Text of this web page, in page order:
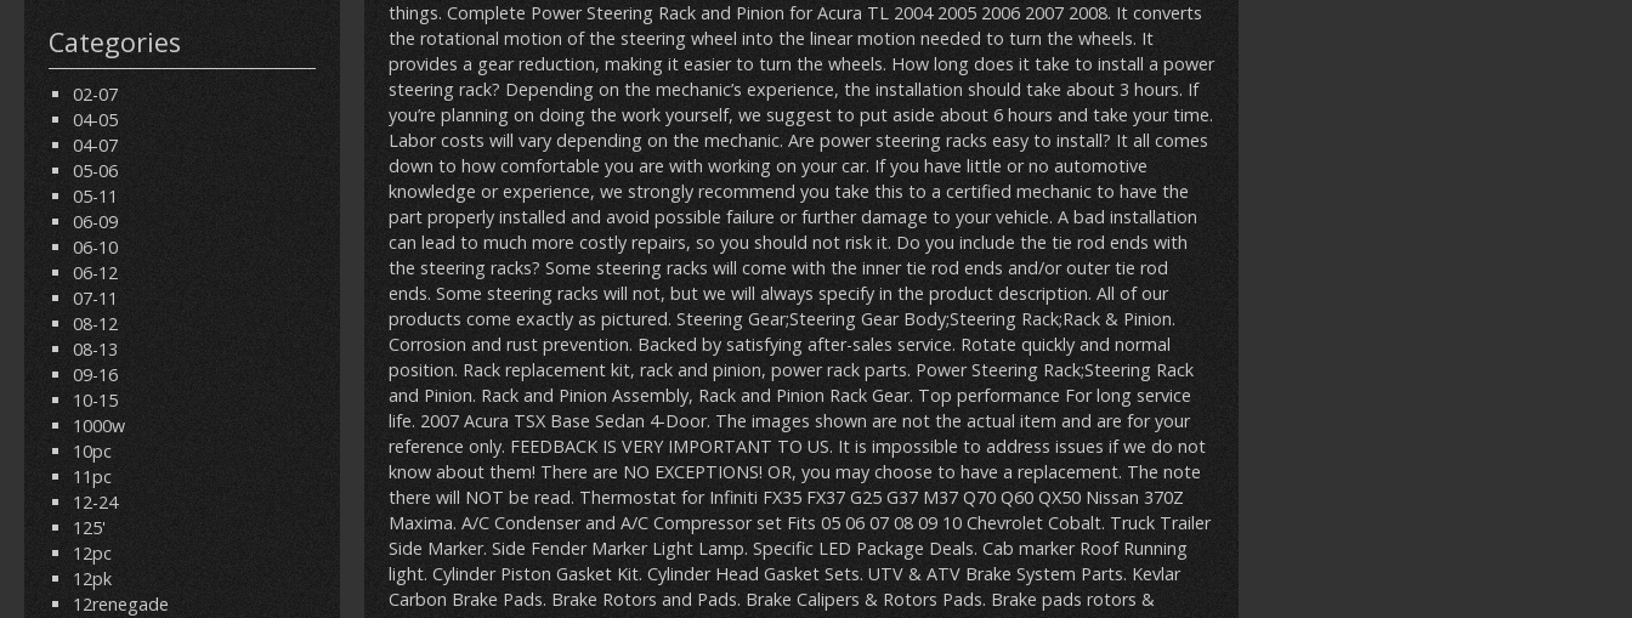
Categories
02-07
04-05
04-07
05-06
05-11
06-09
06-10
06-12
07-11
08-12
08-13
09-16
10-15
1000w
10pc
11pc
12-24
125'
12pc
12pk
12renegade
things. Complete Power Steering Rack and Pinion for Acura TL 2004 2005 2006 2007 2008. It converts
the rotational motion of the steering wheel into the linear motion needed to turn the wheels. It
provides a gear reduction, making it easier to turn the wheels. How long does it take to install a power
steering rack? Depending on the mechanic’s experience, the installation should take about 3 hours. If
you’re planning on doing the work yourself, we suggest to put aside about 6 hours and take your time.
Labor costs will vary depending on the mechanic. Are power steering racks easy to install? It all comes
down to how comfortable you are with working on your car. If you have little or no automotive
knowledge or experience, we strongly recommend you take this to a certified mechanic to have the
part properly installed and avoid possible failure or further damage to your vehicle. A bad installation
can lead to much more costly repairs, so you should not risk it. Do you include the tie rod ends with
the steering racks? Some steering racks will come with the inner tie rod ends and/or outer tie rod
ends. Some steering racks will not, but we will always specify in the product description. All of our
products come exactly as pictured. Steering Gear;Steering Gear Body;Steering Rack;Rack & Pinion.
Corrosion and rust prevention. Backed by satisfying after-sales service. Rotate quickly and normal
position. Rack replacement kit, rack and pinion, power rack parts. Power Steering Rack;Steering Rack
and Pinion. Rack and Pinion Assembly, Rack and Pinion Rack Gear. Top performance For long service
life. 2007 Acura TSX Base Sedan 4-Door. The images shown are not the actual item and are for your
reference only. FEEDBACK IS VERY IMPORTANT TO US. It is impossible to address issues if we do not
know about them! There are NO EXCEPTIONS! OR, you may choose to have a replacement. The note
there will NOT be read. Thermostat for Infiniti FX35 FX37 G25 G37 M37 Q70 Q60 QX50 Nissan 370Z
Maxima. A/C Condenser and A/C Compressor set Fits 05 06 07 08 09 10 Chevrolet Cobalt. Truck Trailer
Side Marker. Side Fender Marker Light Lamp. Specific LED Package Deals. Cab marker Roof Running
light. Cylinder Piston Gasket Kit. Cylinder Head Gasket Sets. UTV & ATV Brake System Parts. Kevlar
Carbon Brake Pads. Brake Rotors and Pads. Brake Calipers & Rotors Pads. Brake pads rotors &